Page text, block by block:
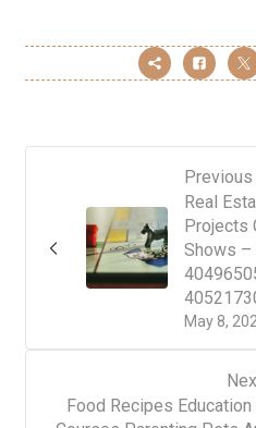
May 8,
Real
Projects
Shows –
Food Recipes Education